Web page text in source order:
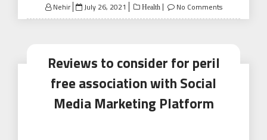
Nehir
Posted
on
July 26, 2021 Health No Comments
Reviews to consider for peril
free association with Social
Media Marketing Platform